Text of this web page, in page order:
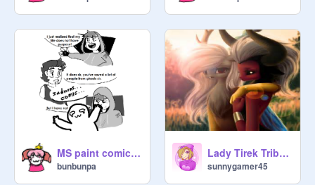
MS paint comic (Feat. Ghost and Toast)
bunbunpa
Lady Tirek Tribute
sunnygamer45